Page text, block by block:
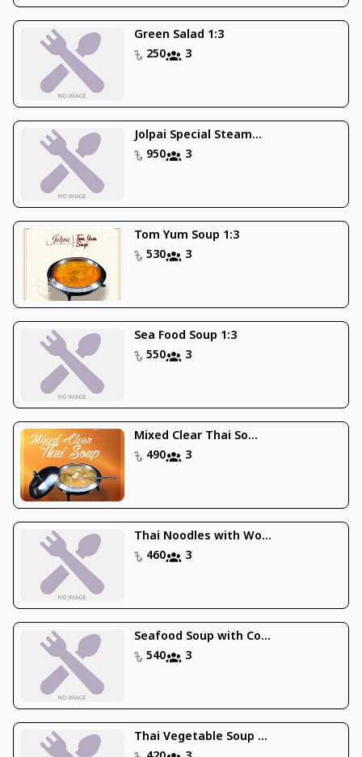
Green Salad 1:3
250
3
Jolpai Special Steam...
950
3
Tom Yum Soup 1:3
530
3
Sea Food Soup 1:3
550
3
Mixed Clear Thai So...
490
3
Thai Noodles with Wo...
460
3
Seafood Soup with Co...
540
3
Thai Vegetable Soup ...